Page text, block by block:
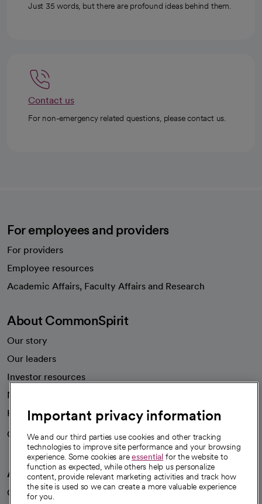
Just 35 words, but there are profound ideas behind them.
Contact us
For non-emergency related questions, please contact us.
For employees and providers
For providers
Employee resources
Academic Affairs, Faculty Affairs and Research
About CommonSpirit
Our story
Our leaders
Investor resources
News
Health blog
Careers
We're hiring!
A healthier future
Our impact
Important privacy information
We and our third parties use cookies and other tracking
technologies to improve site performance and your browsing
experience. Some cookies areessential for the website to
function as expected, while others help us personalize
content, provide relevant marketing activities and track how
the site is used so we can create a more valuable experience
for you.